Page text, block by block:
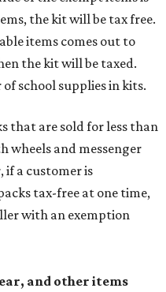
the kit will be tax free.
items comes out to
the kit will be taxed.
school supplies in kits.
that are sold for less than
wheels and messenger
if a customer is
tax-free at one time,
with an exemption
and other items